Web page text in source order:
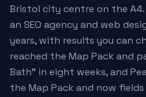
Bristol city centre on the A4.
an SEO agency and web
years, with results you can
reached the Map Pack and
Bath” in eight weeks, and
the Map Pack and now